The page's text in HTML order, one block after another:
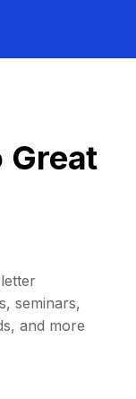
Great
seminars,
and more